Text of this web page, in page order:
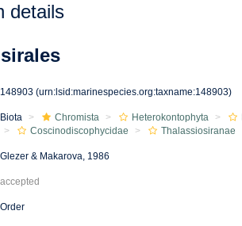
details
148903 (urn:lsid:marinespecies.org:taxname:148903)
Biota Chromista Heterokontophyta
Coscinodiscophycidae
Thalassiosiranae
Glezer & Makarova, 1986
accepted
Order